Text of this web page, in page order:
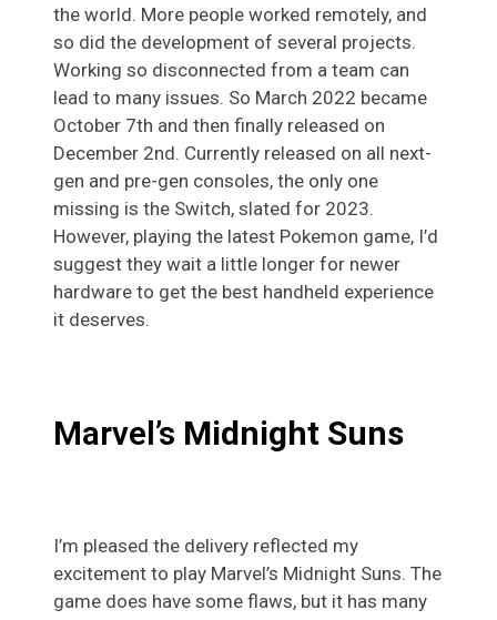
the world. More people worked remotely, and
so did the development of several projects.
Working so disconnected from a team can
lead to many issues. So March 2022 became
October 7th and then finally released on
December 2nd. Currently released on all next-
gen and pre-gen consoles, the only one
missing is the Switch, slated for 2023.
However, playing the latest Pokemon game, I’d
suggest they wait a little longer for newer
hardware to get the best handheld experience
it deserves.
Marvel’s Midnight Suns
I’m pleased the delivery reflected my
excitement to play Marvel’s Midnight Suns. The
game does have some flaws, but it has many